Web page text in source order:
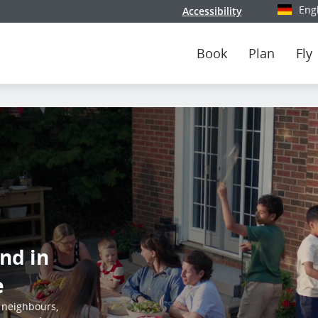
Accessibility Select
Book Plan Fly
in